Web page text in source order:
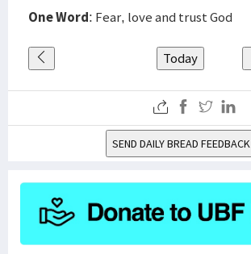
One Word: Fear, love and trust God
Today
SEND DAILY BREAD FEEDBACK